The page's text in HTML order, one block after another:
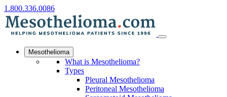
1.800.336.0086
Mesothelioma
What is Mesothelioma?
Types
Pleural Mesothelioma
Peritoneal Mesothelioma